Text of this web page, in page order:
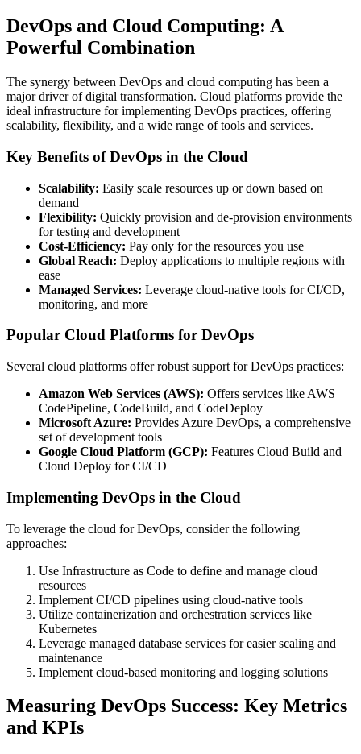
DevOps and Cloud Computing: A
Powerful Combination
The synergy between DevOps and cloud computing has been a
major driver of digital transformation. Cloud platforms provide the
ideal infrastructure for implementing DevOps practices, offering
scalability, flexibility, and a wide range of tools and services.
Key Benefits of DevOps in the Cloud
Scalability: Easily scale resources up or down based on
demand
Flexibility: Quickly provision and de-provision environments
for testing and development
Cost-Efficiency: Pay only for the resources you use
Global Reach: Deploy applications to multiple regions with
ease
Managed Services: Leverage cloud-native tools for CI/CD,
monitoring, and more
Popular Cloud Platforms for DevOps
Several cloud platforms offer robust support for DevOps practices:
Amazon Web Services (AWS): Offers services like AWS
CodePipeline, CodeBuild, and CodeDeploy
Microsoft Azure: Provides Azure DevOps, a comprehensive
set of development tools
Google Cloud Platform (GCP): Features Cloud Build and
Cloud Deploy for CI/CD
Implementing DevOps in the Cloud
To leverage the cloud for DevOps, consider the following
approaches:
Use Infrastructure as Code to define and manage cloud
resources
Implement CI/CD pipelines using cloud-native tools
Utilize containerization and orchestration services like
Kubernetes
Leverage managed database services for easier scaling and
maintenance
Implement cloud-based monitoring and logging solutions
Measuring DevOps Success: Key Metrics
and KPIs